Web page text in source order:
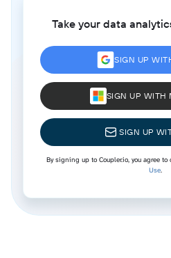
Take your data
SIGN UP
SIGN UP WITH
SIGN UP
By signing up to Coupler.io, you agree to
Use.